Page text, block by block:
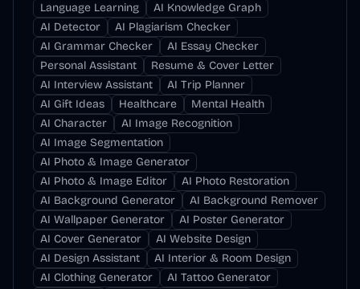
Language Learning
AI Knowledge Graph
AI Detector
AI Plagiarism Checker
AI Grammar Checker
AI Essay Checker
Personal Assistant
Resume & Cover Letter
AI Interview Assistant
AI Trip Planner
AI Gift Ideas
Healthcare
Mental Health
AI Character
AI Image Recognition
AI Image Segmentation
AI Photo & Image Generator
AI Photo & Image Editor
AI Photo Restoration
AI Background Generator
AI Background Remover
AI Wallpaper Generator
AI Poster Generator
AI Cover Generator
AI Website Design
AI Design Assistant
AI Interior & Room Design
AI Clothing Generator
AI Tattoo Generator